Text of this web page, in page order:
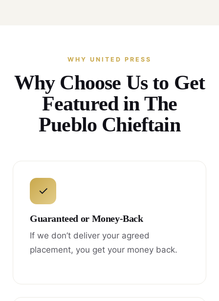
WHY UNITED PRESS
Why Choose Us to Get
Featured in The
Pueblo Chieftain
✓
Guaranteed or Money-Back
If we don’t deliver your agreed
placement, you get your money back.